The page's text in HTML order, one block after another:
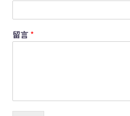
留言 *